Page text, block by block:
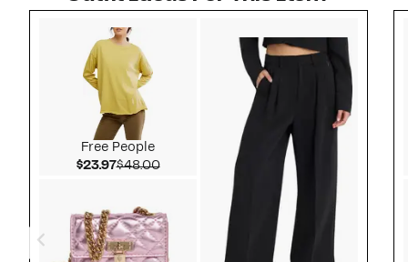
Free People
$23.97Current Price $23.97
$48.00Comparable value $48.00